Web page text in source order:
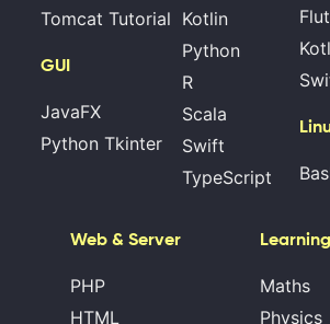
Tomcat Tutorial
GUI
JavaFX
Python Tkinter
Kotlin
Python
R
Scala
Swift
TypeScript
Web & Server
PHP
HTML
Learning
Maths
Physics